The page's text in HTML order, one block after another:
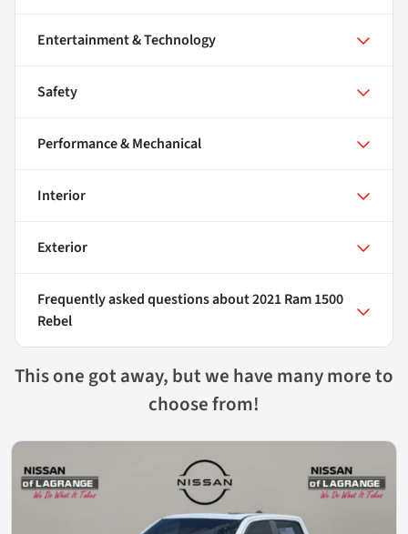
Entertainment & Technology
Safety
Performance & Mechanical
Interior
Exterior
Frequently asked questions about2021 Ram 1500
Rebel
This one got away, but we have many more to
choose from!